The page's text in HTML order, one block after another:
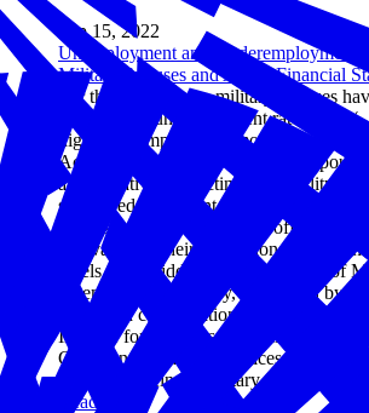
Sep 15, 2022
Unemployment and Underemployment
Military Spouses and Affect Financial
For the past decade, military spouses
unwavering unemployment rate of
highest unemployed demographics in
According to new research, their
also negatively affecting their ability to
sponsored retirement benefits, build
futures and find careers that offer
equivalent to their professional
levels. The Hidden Financial Costs of
Unemployment survey, conducted by
(HOH) in collaboration with Syracuse
Institute for Veterans and Military
Command Financial Services Inc.,
impacts of being a military spouse.
Read more